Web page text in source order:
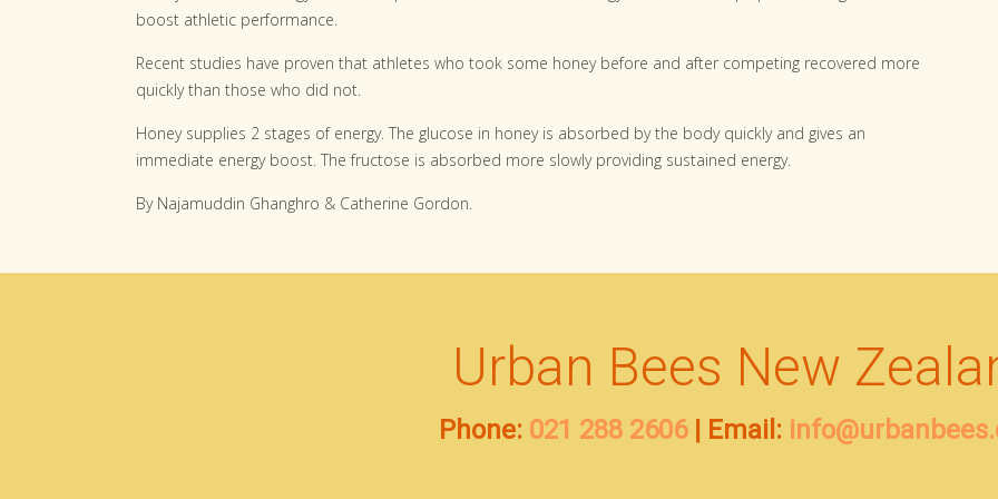
boost athletic performance.
Recent studies have proven that athletes who took some honey before and after competing recovered more
quickly than those who did not.
Honey supplies 2 stages of energy. The glucose in honey is absorbed by the body quickly and gives an
immediate energy boost. The fructose is absorbed more slowly providing sustained energy.
By Najamuddin Ghanghro & Catherine Gordon.
Urban Bees New
Phone: 021 288 2606| Email: